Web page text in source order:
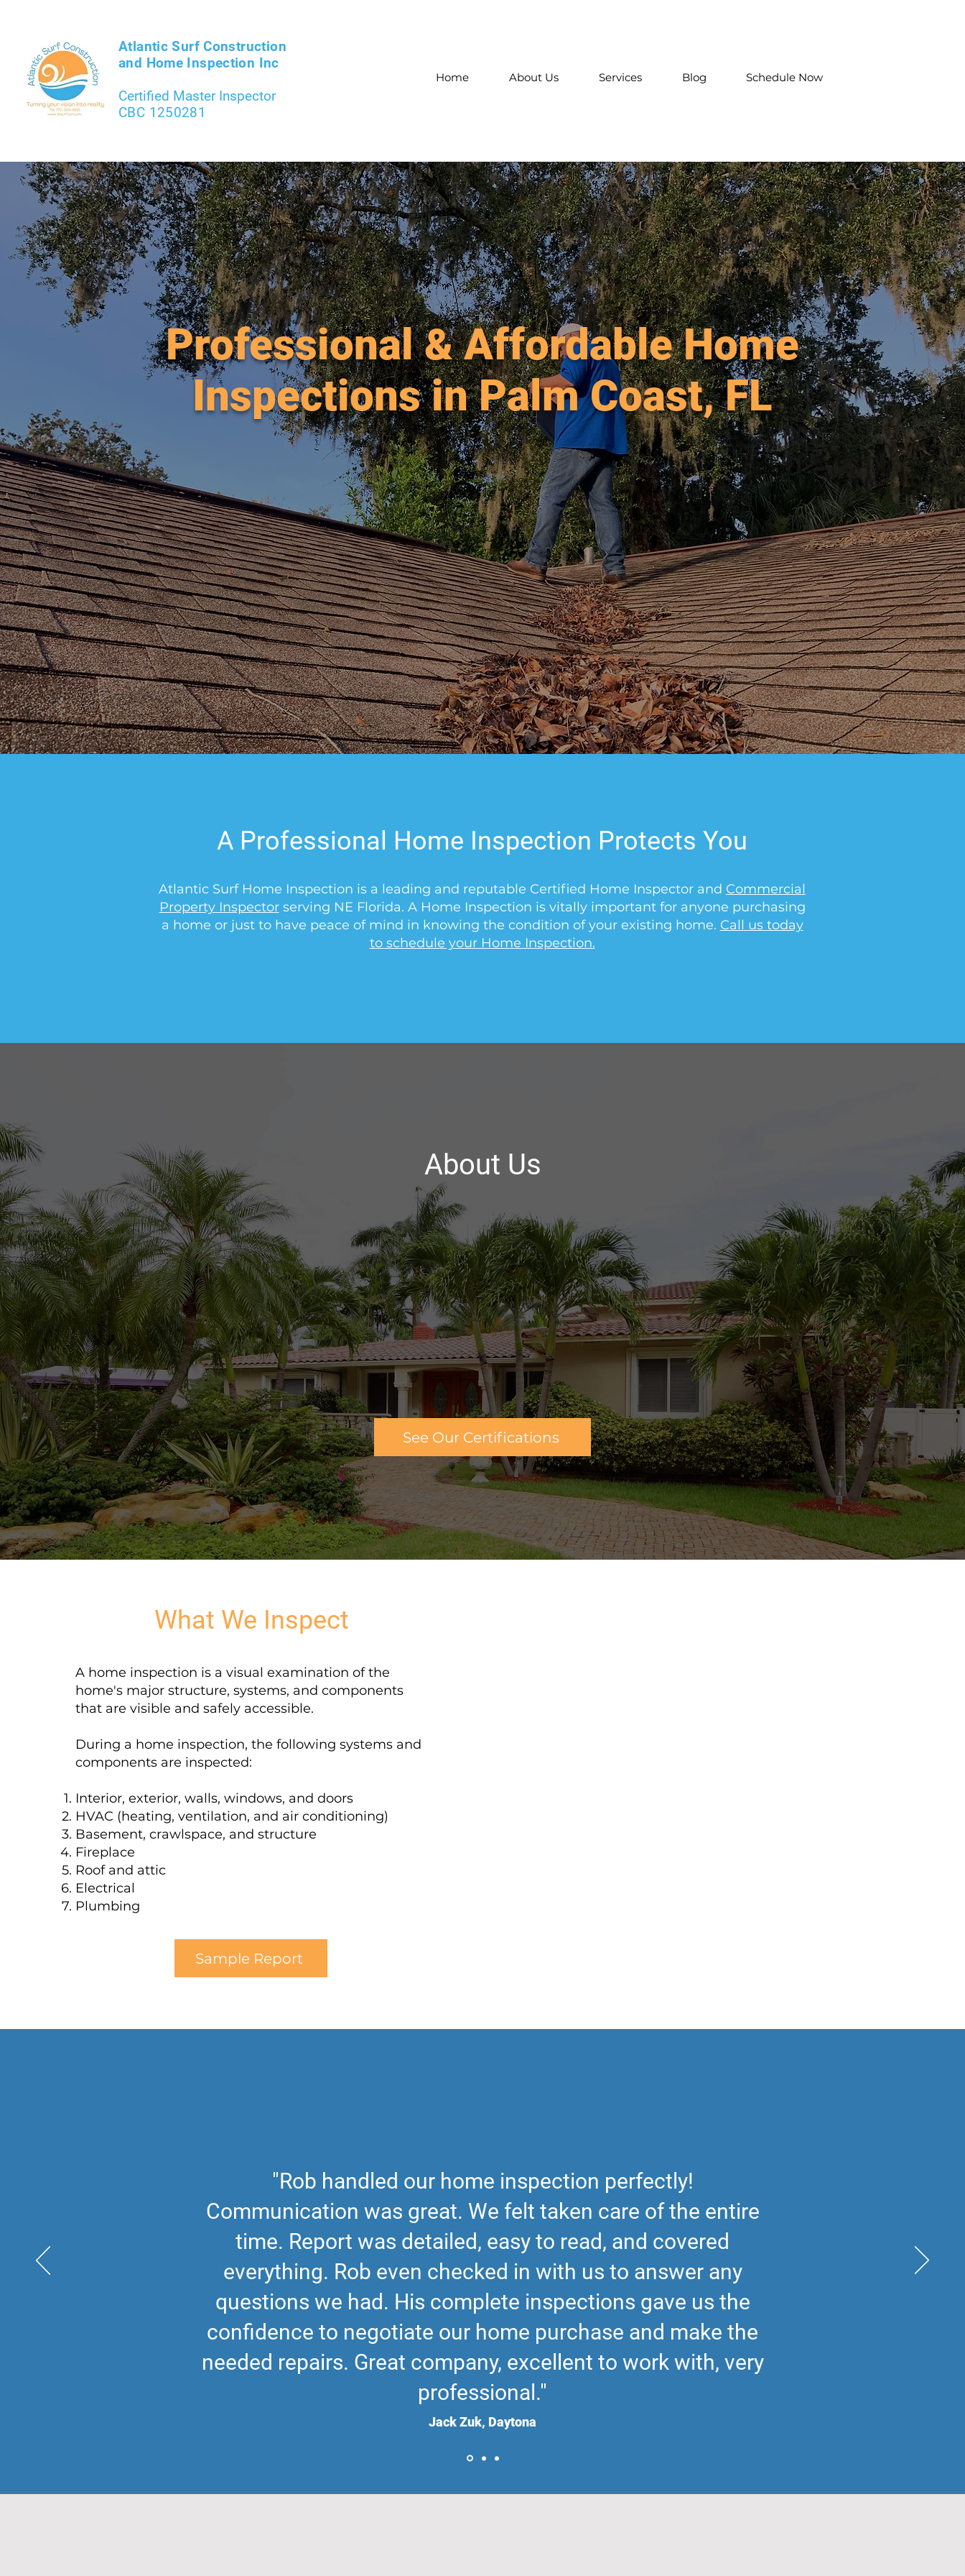
Atlantic Surf Construction
and Home Inspection Inc
Certified Master Inspector
CBC 1250281
Home About Us Services Blog Schedule Now
Professional & Affordable Home
Inspections in Palm Coast, FL
Affordable Inspections for Palm Coast homes since 2004.
Serving Flagler, St. Johns and Volusia Counties. Flagler
Beach, Palm Coast, Daytona, St. Augustine and more.
Free Consultation
A Professional Home Inspection Protects You
Atlantic Surf Home Inspection is a leading and reputable Certified Home Inspector and Commercial
Property Inspectorserving NE Florida. A Home Inspection is vitally important for anyone purchasing
a home or just to have peace of mind in knowing the condition of your existing home. Call us today
to schedule your Home Inspection.
About Us
At Atlantic Surf Home Inspection, we believe in providing our clients with thorough and
trustworthy home inspections. As a certified home inspector, I take pride in my work and
make sure to follow the Residential Standards of Practice when conducting inspections.
My goal is to give you the tools you need to maintain your home, as well as provide you
with an understanding of your home's most important and expensive to repair and replace
components. I am passionate about helping people make sure their house is safe and
secure. I also have a professional team that is dedicated to building and maintaining
homes in Palm Coast, FL.
See Our Certifications
What We Inspect
A home inspection is a visual examination of the
home's major structure, systems, and components
that are visible and safely accessible.
During a home inspection, the following systems and
components are inspected:
Interior, exterior, walls, windows, and doors
HVAC (heating, ventilation, and air conditioning)
Basement, crawlspace, and structure
Fireplace
Roof and attic
Electrical
Plumbing
Sample Report
"Rob handled our home inspection perfectly!
Communication was great. We felt taken care of the entire
time. Report was detailed, easy to read, and covered
everything. Rob even checked in with us to answer any
questions we had. His complete inspections gave us the
confidence to negotiate our home purchase and make the
needed repairs. Great company, excellent to work with, very
professional."
Jack Zuk, Daytona